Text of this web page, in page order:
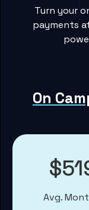
Turn your
payments
On
Avg.